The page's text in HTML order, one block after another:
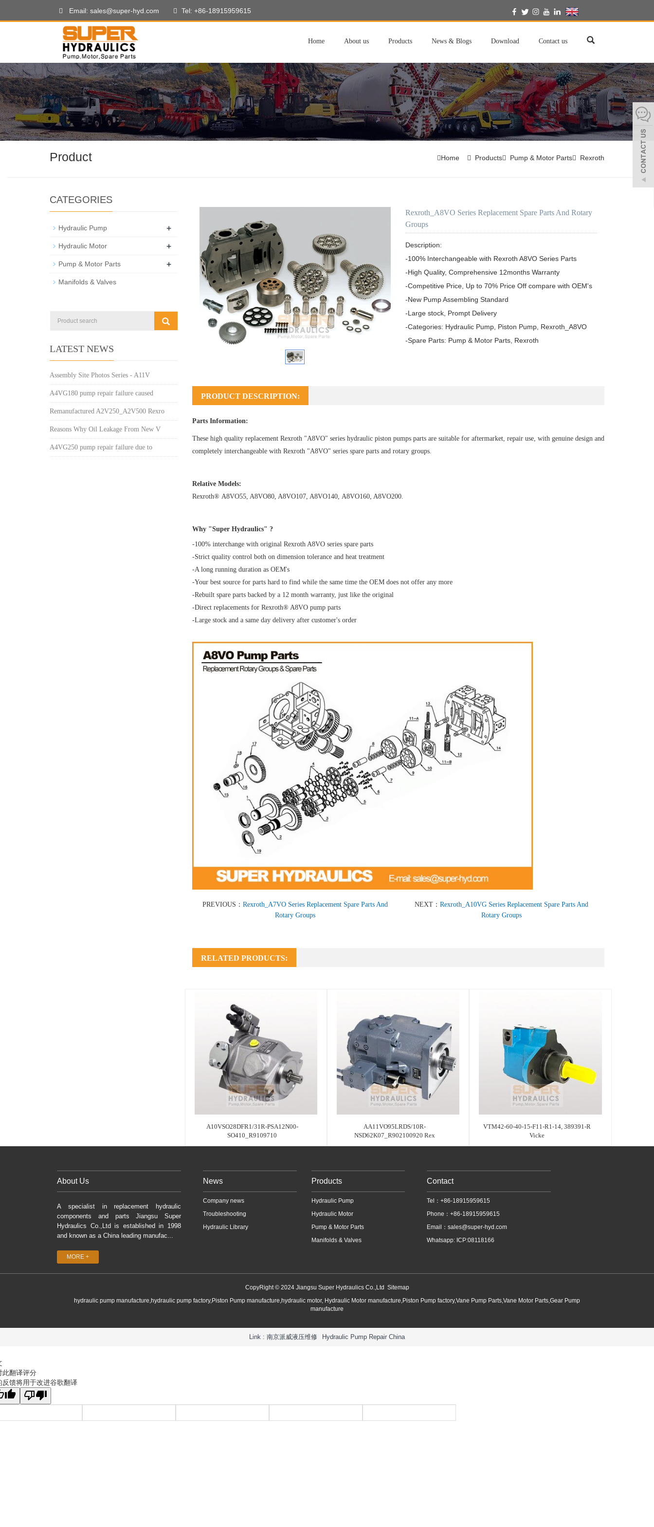
Email: sales@super-hyd.com Tel: +86-18915959615
Home About us Products News & Blogs Download Contact us
Product Home Products Pump & Motor Parts Rexroth
Rexroth_A8VO Series Replacement Spare Parts And Rotary
Groups
Description:
-100% Interchangeable with Rexroth A8VO Series Parts
-High Quality, Comprehensive 12months Warranty
-Competitive Price, Up to 70% Price Off compare with OEM's
-New Pump Assembling Standard
-Large stock, Prompt Delivery
-Categories: Hydraulic Pump, Piston Pump, Rexroth_A8VO
-Spare Parts: Pump & Motor Parts, Rexroth
PRODUCT DESCRIPTION:
Parts Information:
These high quality replacement Rexroth "A8VO" series hydraulic piston pumps parts are suitable for aftermarket, repair use, with genuine design and
completely interchangeable with Rexroth "A8VO" series spare parts and rotary groups.
Relative Models:
Rexroth® A8VO55, A8VO80, A8VO107, A8VO140, A8VO160, A8VO200.
Why "Super Hydraulics" ?
-100% interchange with original Rexroth A8VO series spare parts
-Strict quality control both on dimension tolerance and heat treatment
-A long running duration as OEM's
-Your best source for parts hard to find while the same time the OEM does not offer any more
-Rebuilt spare parts backed by a 12 month warranty, just like the original
-Direct replacements for Rexroth® A8VO pump parts
-Large stock and a same day delivery after customer's order
PREVIOUS： Rexroth_A7VO Series Replacement Spare Parts And
Rotary Groups
NEXT： Rexroth_A10VG Series Replacement Spare Parts And
Rotary Groups
RELATED PRODUCTS:
A10VSO28DFR1/31R-PSA12N00-
SO410_R9109710
AA11VO95LRDS/10R-
NSD62K07_R902100920 Rex
VTM42-60-40-15-F11-R1-14, 389391-R
Vicke
CATEGORIES
Hydraulic Pump +
Hydraulic Motor +
Pump & Motor Parts +
Manifolds & Valves
LATEST NEWS
Assembly Site Photos Series - A11V
A4VG180 pump repair failure caused
Remanufactured A2V250_A2V500 Rexro
Reasons Why Oil Leakage From New V
A4VG250 pump repair failure due to
About Us
A specialist in replacement hydraulic
components and parts Jiangsu Super
Hydraulics Co.,Ltd is established in 1998
and known as a China leading manufac...
MORE +
News
Company news
Troubleshooting
Hydraulic Library
Products
Hydraulic Pump
Hydraulic Motor
Pump & Motor Parts
Manifolds & Valves
Contact
Tel：+86-18915959615
Phone：+86-18915959615
Email： sales@super-hyd.com
Whatsapp: ICP:08118166
CopyRight © 2024 Jiangsu Super Hydraulics Co.,Ltd Sitemap
hydraulic pump manufacture,hydraulic pump factory,Piston Pump manufacture,hydraulic motor, Hydraulic Motor manufacture,Piston Pump factory,Vane Pump Parts,Vane Motor Parts,Gear Pump
manufacture
Link : 南京派威液压维修 Hydraulic Pump Repair China
此翻译评分
反馈将用于改进谷歌翻译